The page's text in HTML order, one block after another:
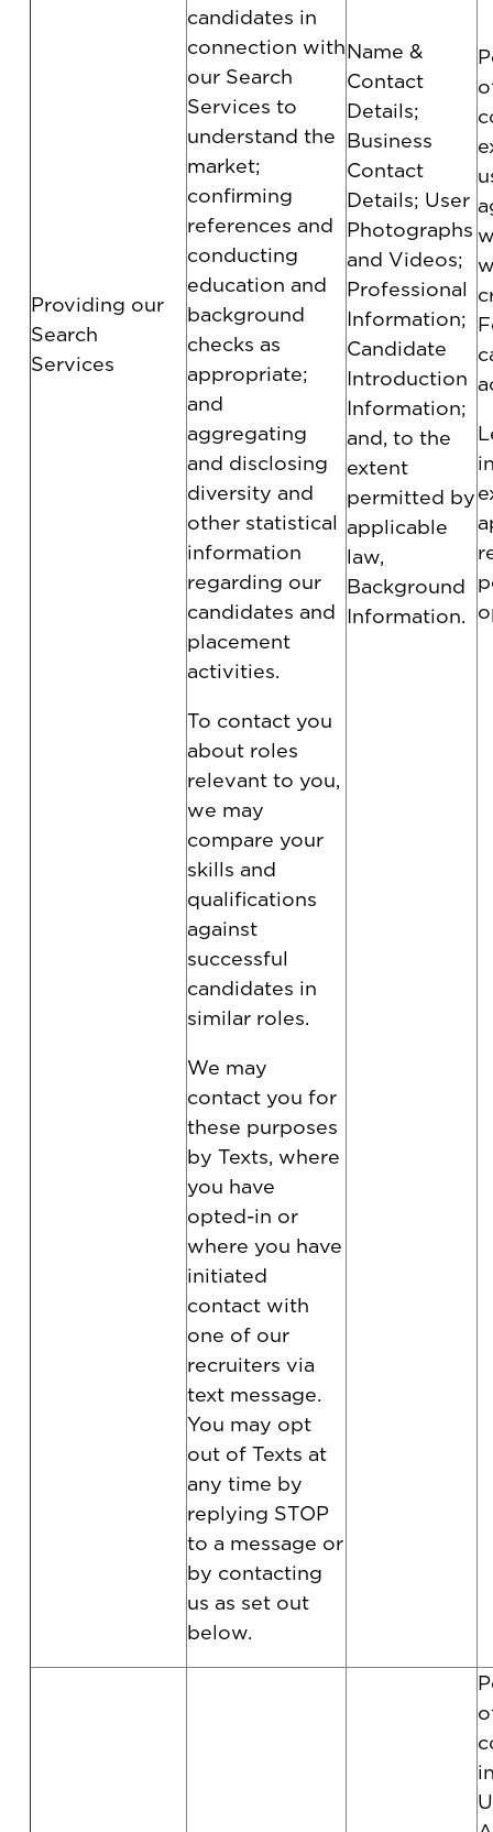
Providing our
Search
Services
candidates in
connection with
our Search
Services to
understand the
market;
confirming
references and
conducting
education and
background
checks as
appropriate;
and
aggregating
and disclosing
diversity and
other statistical
information
regarding our
candidates and
placement
activities.
To contact you
about roles
relevant to you,
we may
compare your
skills and
qualifications
against
successful
candidates in
similar roles.
We may
contact you for
these purposes
by Texts, where
you have
opted-in or
where you have
initiated
contact with
one of our
recruiters via
text message.
You may opt
out of Texts at
any time by
replying STOP
to a message or
by contacting
us as set out
below.
Name &
Contact
Details;
Business
Contact
Details; User
Photographs
and Videos;
Professional
Information;
Candidate
Introduction
Information;
and, to the
extent
permitted by
applicable
law,
Background
Information.